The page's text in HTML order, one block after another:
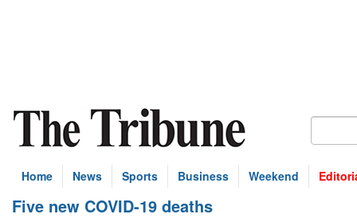
Home News Sports Business Weekend
Five new COVID-19 deaths